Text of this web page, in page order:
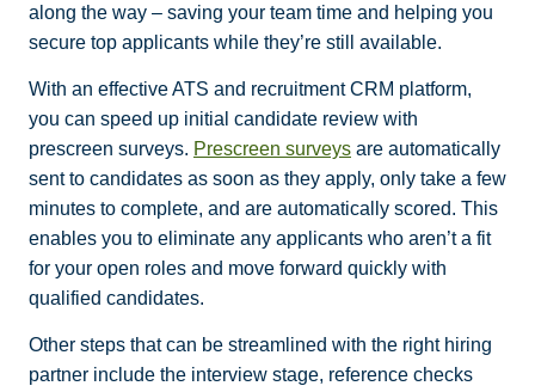
along the way – saving your team time and helping you
secure top applicants while they’re still available.
With an effective ATS and recruitment CRM platform,
you can speed up initial candidate review with
prescreen surveys. Prescreen surveys are automatically
sent to candidates as soon as they apply, only take a few
minutes to complete, and are automatically scored. This
enables you to eliminate any applicants who aren’t a fit
for your open roles and move forward quickly with
qualified candidates.
Other steps that can be streamlined with the right hiring
partner include the interview stage, reference checks